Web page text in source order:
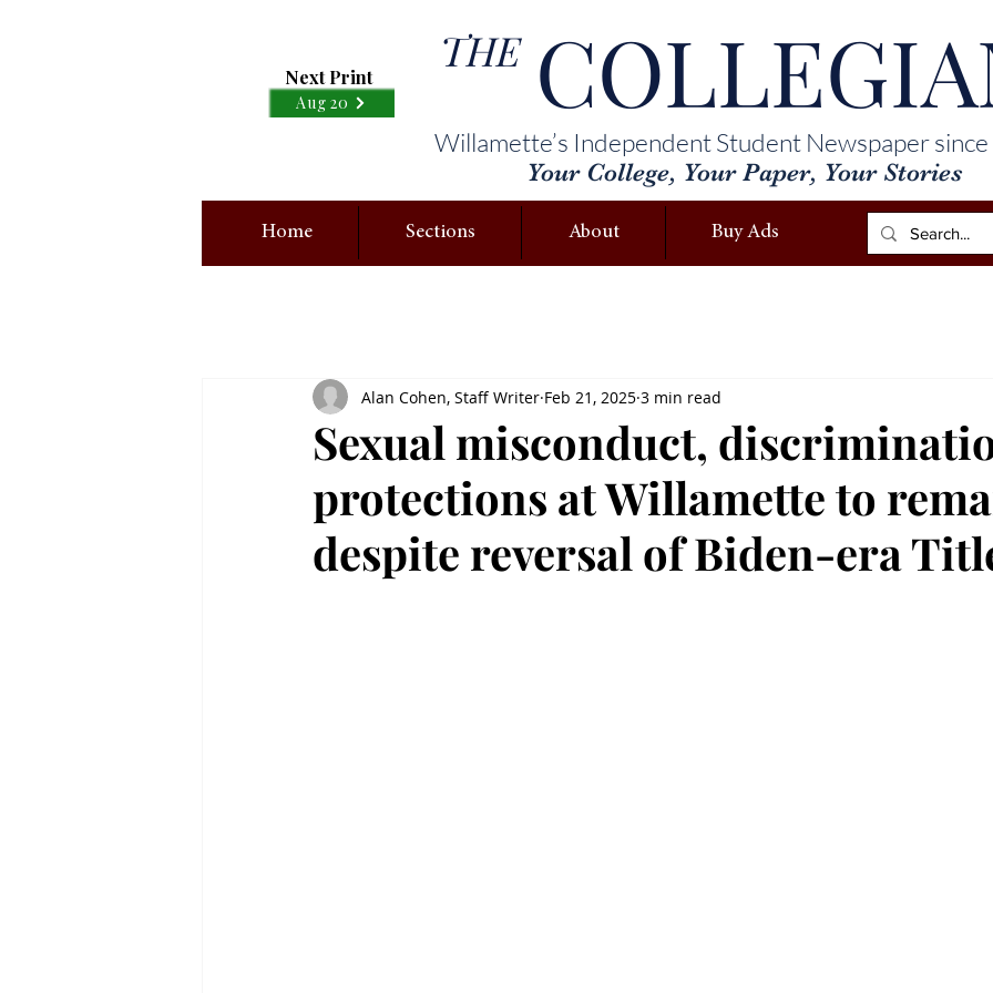
Next Print
Aug 20
Willamette’s Independent Student Newspaper
Your College, Your Paper, Your Stories
THE
Home Sections About Buy Ads
Sexual misconduct,
protections at Willamette to
despite reversal of Biden-era
Alan Cohen, Staff Writer Feb 21, 2025 3 min read